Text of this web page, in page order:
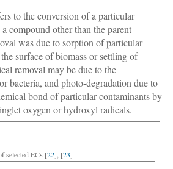
to the conversion of a particular
compound other than the parent
was due to sorption of particular
surface of biomass or settling of
removal may be due to the
bacteria, and photo-degradation due to
bond of particular contaminants by
oxygen or hydroxyl radicals.
selected ECs [22], [23]